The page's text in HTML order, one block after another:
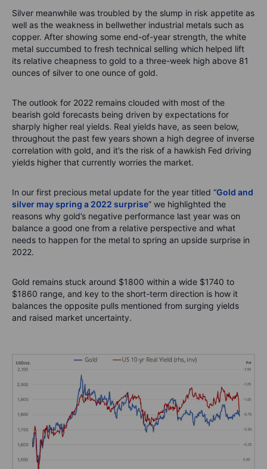
Silver meanwhile was troubled by the slump in risk appetite as
well as the weakness in bellwether industrial metals such as
copper. After showing some end-of-year strength, the white
metal succumbed to fresh technical selling which helped lift
its relative cheapness to gold to a three-week high above 81
ounces of silver to one ounce of gold.
The outlook for 2022 remains clouded with most of the
bearish gold forecasts being driven by expectations for
sharply higher real yields. Real yields have, as seen below,
throughout the past few years shown a high degree of inverse
correlation with gold, and it’s the risk of a hawkish Fed driving
yields higher that currently worries the market.
In our first precious metal update for the year titled “Gold and
silver may spring a 2022 surprise” we highlighted the
reasons why gold’s negative performance last year was on
balance a good one from a relative perspective and what
needs to happen for the metal to spring an upside surprise in
2022.
Gold remains stuck around $1800 within a wide $1740 to
$1860 range, and key to the short-term direction is how it
balances the opposite pulls mentioned from surging yields
and raised market uncertainty.